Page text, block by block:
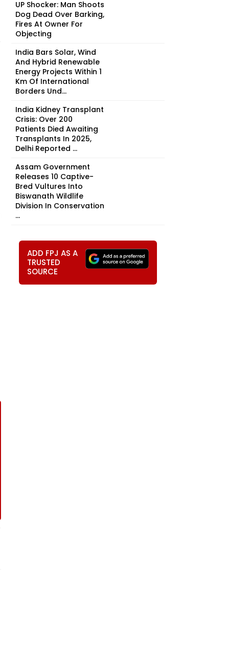
UP Shocker: Man Shoots
Dog Dead Over Barking,
Fires At Owner For
Objecting
India Bars Solar, Wind
And Hybrid Renewable
Energy Projects Within 1
Km Of International
Borders Und...
India Kidney Transplant
Crisis: Over 200
Patients Died Awaiting
Transplants In 2025,
Delhi Reported ...
Assam Government
Releases 10 Captive-
Bred Vultures Into
Biswanath Wildlife
Division In Conservation
...
ADD FPJ AS A
TRUSTED
SOURCE